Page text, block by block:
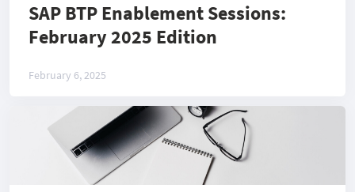
SAP BTP Enablement Sessions:
February 2025 Edition
February 6, 2025